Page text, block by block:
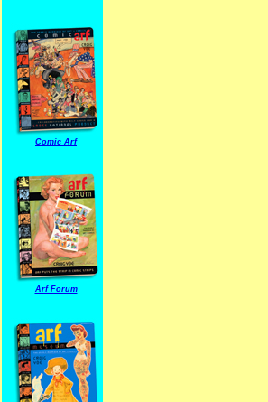
Comic Arf
Arf Forum